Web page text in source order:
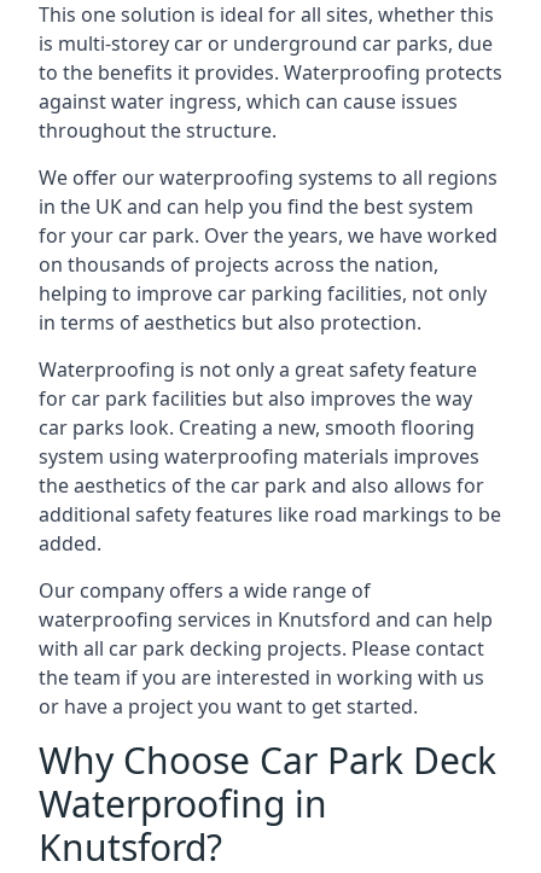
This one solution is ideal for all sites, whether this
is multi-storey car or underground car parks, due
to the benefits it provides. Waterproofing protects
against water ingress, which can cause issues
throughout the structure.
We offer our waterproofing systems to all regions
in the UK and can help you find the best system
for your car park. Over the years, we have worked
on thousands of projects across the nation,
helping to improve car parking facilities, not only
in terms of aesthetics but also protection.
Waterproofing is not only a great safety feature
for car park facilities but also improves the way
car parks look. Creating a new, smooth flooring
system using waterproofing materials improves
the aesthetics of the car park and also allows for
additional safety features like road markings to be
added.
Our company offers a wide range of
waterproofing services in Knutsford and can help
with all car park decking projects. Please contact
the team if you are interested in working with us
or have a project you want to get started.
Why Choose Car Park Deck
Waterproofing in
Knutsford?